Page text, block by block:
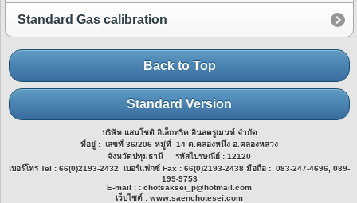
Standard Gas calibration
Back to Top
Standard Version
บริษัท แสนโชติ อิเล็กทริค อินสตรูเมนท์ จำกัด
ที่อยู่ : เลขที่ 36/206 หมู่ที่ 14 ต.คลองหนึ่ง อ.คลองหลวง
จังหวัดปทุมธานี รหัสไปรษณีย์ : 12120
เบอร์โทร Tel : 66(0)2193-2432 เบอร์แฟกซ์ Fax : 66(0)2193-2438 มือถือ : 083-247-4696, 089-
199-9753
E-mail : : chotsaksei_p@hotmail.com
เว็บไซต์ : www.saenchotesei.com